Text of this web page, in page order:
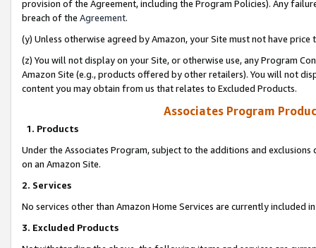
provision of the Agreement, including the Program Policies). Any
breach of the Agreement.
(y) Unless otherwise agreed by Amazon, your Site must not have
(z) You will not display on your Site, or otherwise use, any Program
Amazon Site (e.g., products offered by other retailers). You will not
content you may obtain from us that relates to Excluded Products.
Associates Program
1. Products
Under the Associates Program, subject to the additions and
on an Amazon Site.
2. Services
No services other than Amazon Home Services are currently included
3. Excluded Products